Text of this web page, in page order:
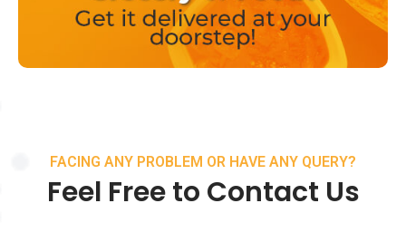
FACING ANY PROBLEM OR HAVE ANY QUERY?
Feel Free to Contact Us